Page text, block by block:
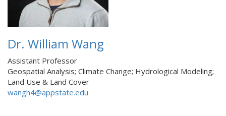
Dr. William Wang
Assistant Professor
Geospatial Analysis; Climate Change; Hydrological Modeling;
Land Use & Land Cover
wangh4@appstate.edu